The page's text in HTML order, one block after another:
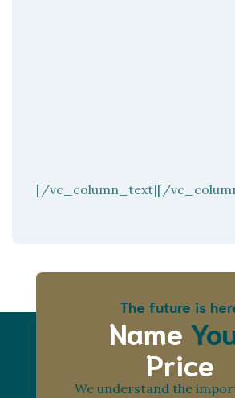
[/vc_column_text][/
The future is
Name
Price
We understand the